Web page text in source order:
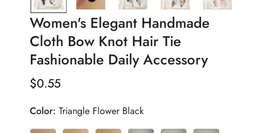
Women's Elegant Handmade
Cloth Bow Knot Hair Tie
Fashionable Daily Accessory
Regular
$0.55
Color: Triangle Flower Black